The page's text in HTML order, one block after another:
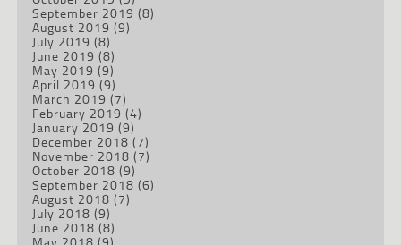
September 2019 (8)
August 2019 (9)
July 2019 (8)
June 2019 (8)
May 2019 (9)
April 2019 (9)
March 2019 (7)
February 2019 (4)
January 2019 (9)
December 2018 (7)
November 2018 (7)
October 2018 (9)
September 2018 (6)
August 2018 (7)
July 2018 (9)
June 2018 (8)